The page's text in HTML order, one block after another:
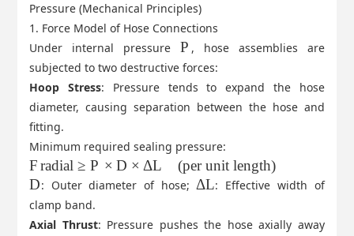
Pressure (Mechanical Principles)
1. Force Model of Hose Connections
Under internal pressureP , hose assemblies are
subjected to two destructive forces:
Hoop Stress: Pressure tends to expand the hose
diameter, causing separation between the hose and
fitting.
Minimum required sealing pressure:
Fradial ≥ P × D × ΔL (per unit length)
D: Outer diameter of hose;ΔL: Effective width of
clamp band.
Axial Thrust: Pressure pushes the hose axially away